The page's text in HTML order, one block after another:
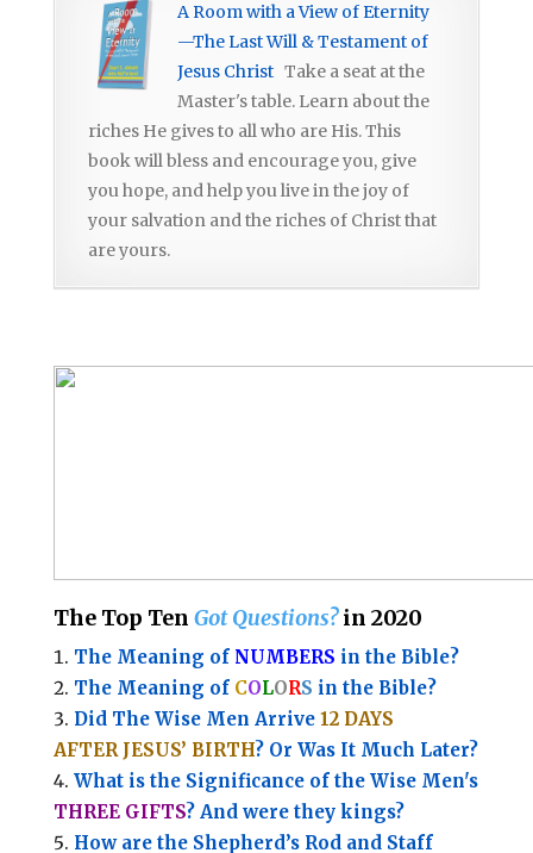
A Room with a View of Eternity
—The Last Will & Testament of
Jesus Christ Take a seat at the
Master's table. Learn about the
riches He gives to all who are His. This
book will bless and encourage you, give
you hope, and help you live in the joy of
your salvation and the riches of Christ that
are yours.
The Top Ten Got Questions?in 2020
The Meaning of NUMBERS in the Bible?
The Meaning of COLORS in the Bible?
Did The Wise Men Arrive 12 DAYS
AFTER JESUS’ BIRTH? Or Was It Much Later?
What is the Significance of the Wise Men's
THREE GIFTS? And were they kings?
How are the Shepherd’s Rod and Staff